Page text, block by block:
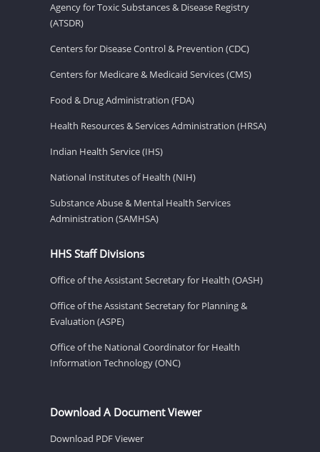
Agency for Toxic Substances & Disease Registry
(ATSDR)
Centers for Disease Control & Prevention (CDC)
Centers for Medicare & Medicaid Services (CMS)
Food & Drug Administration (FDA)
Health Resources & Services Administration (HRSA)
Indian Health Service (IHS)
National Institutes of Health (NIH)
Substance Abuse & Mental Health Services
Administration (SAMHSA)
HHS Staff Divisions
Office of the Assistant Secretary for Health (OASH)
Office of the Assistant Secretary for Planning &
Evaluation (ASPE)
Office of the National Coordinator for Health
Information Technology (ONC)
Download A Document Viewer
Download PDF Viewer